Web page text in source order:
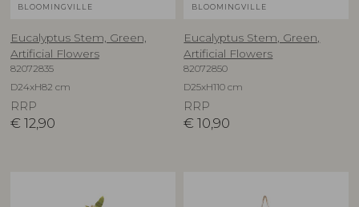
BLOOMINGVILLE
Eucalyptus Stem, Green,
Artificial Flowers
82072835
D24xH82 cm
RRP
€ 12,90
BLOOMINGVILLE
Eucalyptus Stem, Green,
Artificial Flowers
82072850
D25xH110 cm
RRP
€ 10,90